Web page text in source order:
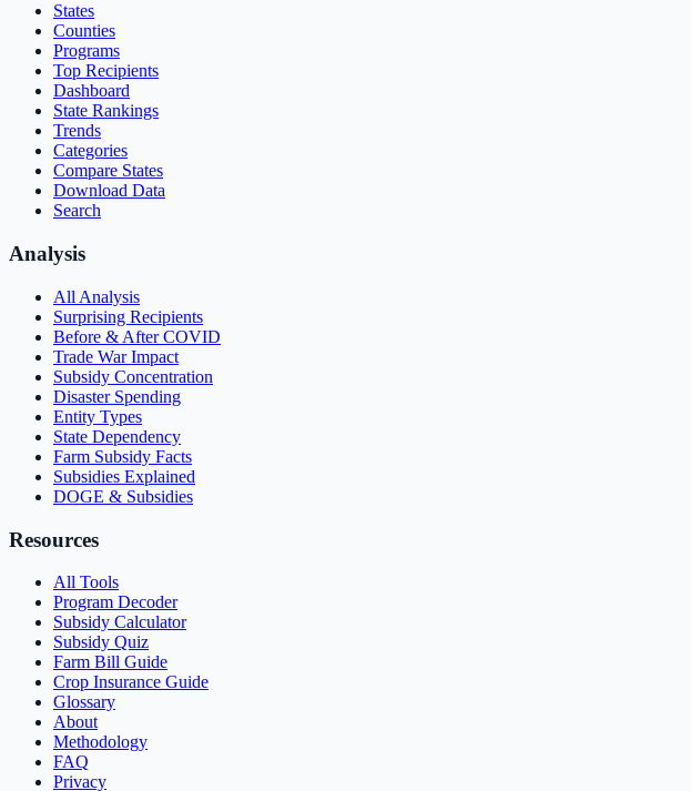
States
Counties
Programs
Top Recipients
Dashboard
State Rankings
Trends
Categories
Compare States
Download Data
Search
Analysis
All Analysis
Surprising Recipients
Before & After COVID
Trade War Impact
Subsidy Concentration
Disaster Spending
Entity Types
State Dependency
Farm Subsidy Facts
Subsidies Explained
DOGE & Subsidies
Resources
All Tools
Program Decoder
Subsidy Calculator
Subsidy Quiz
Farm Bill Guide
Crop Insurance Guide
Glossary
About
Methodology
FAQ
Privacy